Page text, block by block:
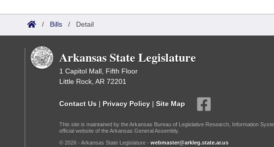
/ Bills / Detail
Arkansas State Legislature
1 Capitol Mall, Fifth Floor
Little Rock, AR 72201
Contact Us | Privacy Policy | Site Map
This site is maintained by the Arkansas Bureau of Legislative Research, Information
official website of the Arkansas General Assembly.
© 2026 - Arkansas State Legislature - webmaster@arkleg.state.ar.us